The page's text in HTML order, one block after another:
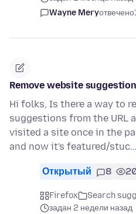
Wayne Meryотвечено
Remove website
Hi folks, Is there a way to
suggestions from the URL
visited a site once in the
and now it's featured/stuc…
Открытый 8
Firefox
Search
задан 2 недели назад